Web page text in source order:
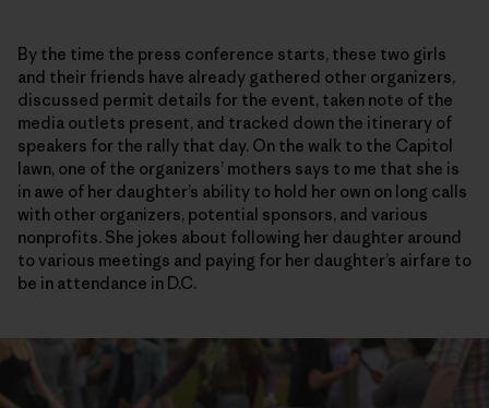
By the time the press conference starts, these two girls
and their friends have already gathered other organizers,
discussed permit details for the event, taken note of the
media outlets present, and tracked down the itinerary of
speakers for the rally that day. On the walk to the Capitol
lawn, one of the organizers’ mothers says to me that she is
in awe of her daughter’s ability to hold her own on long calls
with other organizers, potential sponsors, and various
nonprofits. She jokes about following her daughter around
to various meetings and paying for her daughter’s airfare to
be in attendance in D.C.